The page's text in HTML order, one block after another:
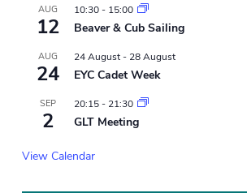
AUG
12
10:30- 15:00
Beaver & Cub Sailing
AUG
24
24 August- 28 August
EYC Cadet Week
SEP
2
20:15- 21:30
GLT Meeting
View Calendar